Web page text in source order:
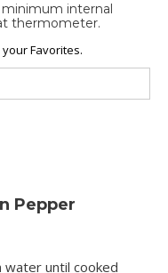
minimum internal
thermometer.
Favorites.
Pepper
water until cooked